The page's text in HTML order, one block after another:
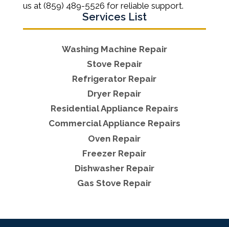
us at (859) 489-5526 for reliable support.
Services List
Washing Machine Repair
Stove Repair
Refrigerator Repair
Dryer Repair
Residential Appliance Repairs
Commercial Appliance Repairs
Oven Repair
Freezer Repair
Dishwasher Repair
Gas Stove Repair